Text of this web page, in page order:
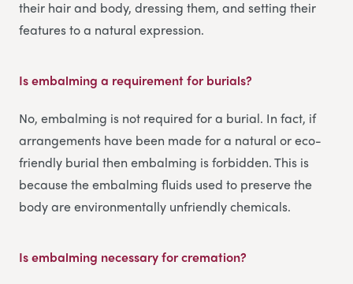
their hair and body, dressing them, and setting their
features to a natural expression.
Is embalming a requirement for burials?
No, embalming is not required for a burial. In fact, if
arrangements have been made for a natural or eco-
friendly burial then embalming is forbidden. This is
because the embalming fluids used to preserve the
body are environmentally unfriendly chemicals.
Is embalming necessary for cremation?